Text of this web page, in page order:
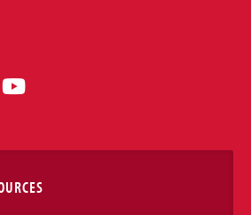
YouTube